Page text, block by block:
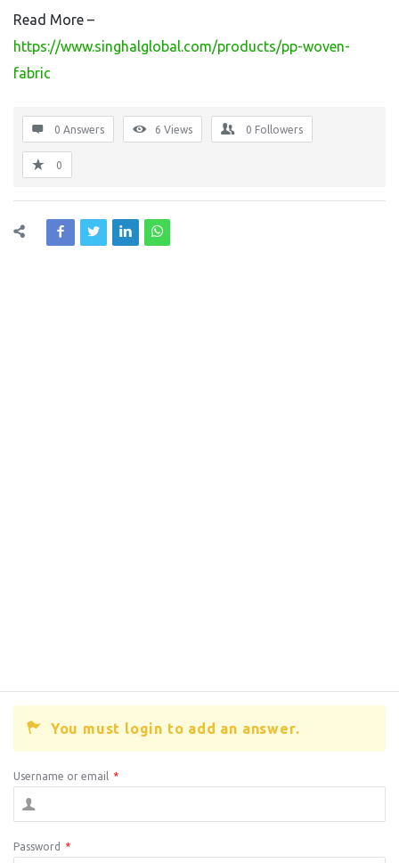
Read More –
https://www.singhalglobal.com/products/pp-woven-
fabric
0 Answers 6 Views 0 Followers
0
You must login to add an answer.
Username or email *
Password *